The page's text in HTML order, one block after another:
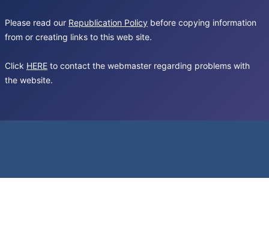
Please read our Republication Policy before copying information
from or creating links to this web site.
Click HERE to contact the webmaster regarding problems with
the website.